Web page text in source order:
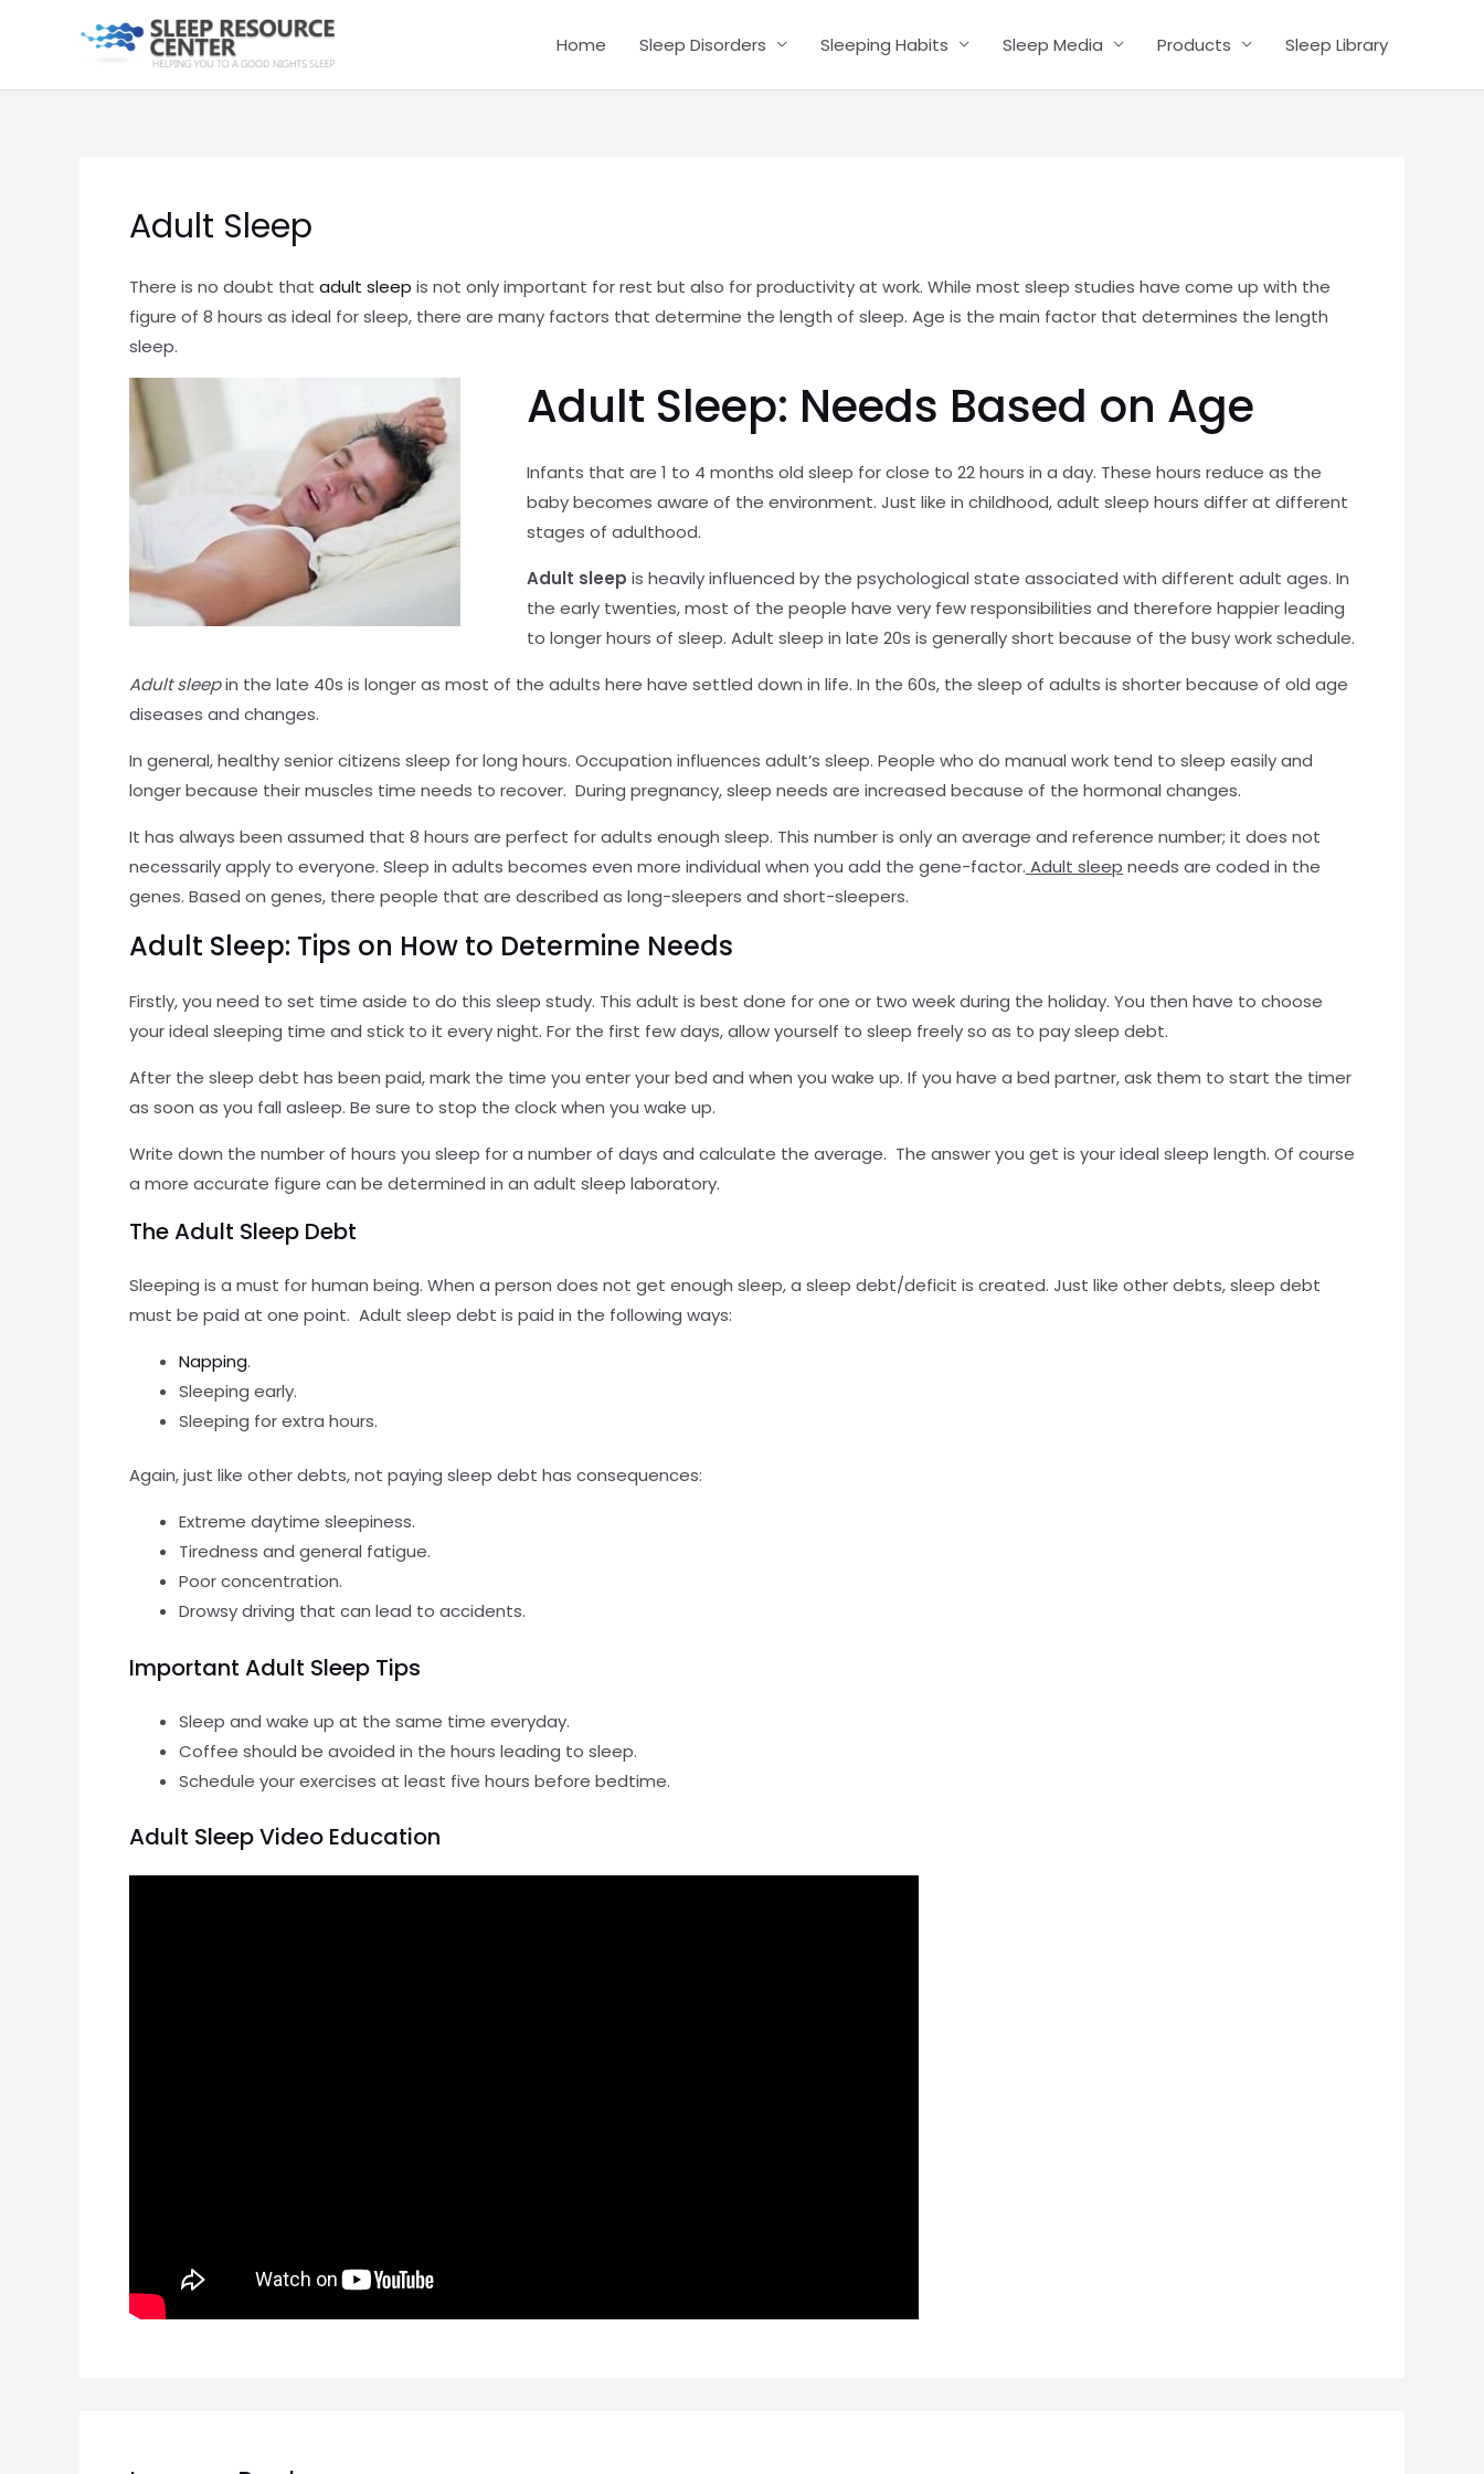
Home Sleep Disorders Sleeping Habits Sleep Media Products Sleep Library
Adult Sleep
There is no doubt that adult sleep is not only important for rest but also for productivity at work. While most sleep studies have come up with the
figure of 8 hours as ideal for sleep, there are many factors that determine the length of sleep. Age is the main factor that determines the length
sleep.
Adult Sleep: Needs Based on Age
Infants that are 1 to 4 months old sleep for close to 22 hours in a day. These hours reduce as the
baby becomes aware of the environment. Just like in childhood, adult sleep hours differ at different
stages of adulthood.
Adult sleep is heavily influenced by the psychological state associated with different adult ages. In
the early twenties, most of the people have very few responsibilities and therefore happier leading
to longer hours of sleep. Adult sleep in late 20s is generally short because of the busy work schedule.
Adult sleepin the late 40s is longer as most of the adults here have settled down in life. In the 60s, the sleep of adults is shorter because of old age
diseases and changes.
In general, healthy senior citizens sleep for long hours. Occupation influences adult’s sleep. People who do manual work tend to sleep easily and
longer because their muscles time needs to recover. During pregnancy, sleep needs are increased because of the hormonal changes.
It has always been assumed that 8 hours are perfect for adults enough sleep. This number is only an average and reference number; it does not
necessarily apply to everyone. Sleep in adults becomes even more individual when you add the gene-factor. Adult sleep needs are coded in the
genes. Based on genes, there people that are described as long-sleepers and short-sleepers.
Adult Sleep: Tips on How to Determine Needs
Firstly, you need to set time aside to do this sleep study. This adult is best done for one or two week during the holiday. You then have to choose
your ideal sleeping time and stick to it every night. For the first few days, allow yourself to sleep freely so as to pay sleep debt.
After the sleep debt has been paid, mark the time you enter your bed and when you wake up. If you have a bed partner, ask them to start the timer
as soon as you fall asleep. Be sure to stop the clock when you wake up.
Write down the number of hours you sleep for a number of days and calculate the average. The answer you get is your ideal sleep length. Of course
a more accurate figure can be determined in an adult sleep laboratory.
The Adult Sleep Debt
Sleeping is a must for human being. When a person does not get enough sleep, a sleep debt/deficit is created. Just like other debts, sleep debt
must be paid at one point. Adult sleep debt is paid in the following ways:
Napping.
Sleeping early.
Sleeping for extra hours.
Again, just like other debts, not paying sleep debt has consequences:
Extreme daytime sleepiness.
Tiredness and general fatigue.
Poor concentration.
Drowsy driving that can lead to accidents.
Important Adult Sleep Tips
Sleep and wake up at the same time everyday.
Coffee should be avoided in the hours leading to sleep.
Schedule your exercises at least five hours before bedtime.
Adult Sleep Video Education